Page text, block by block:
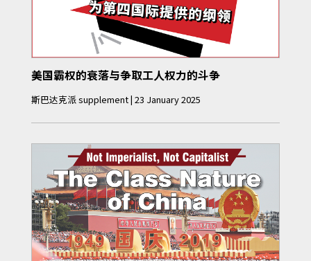
美国霸权的衰落与争取工人权力的斗争
斯巴达克派supplement| 23 January 2025